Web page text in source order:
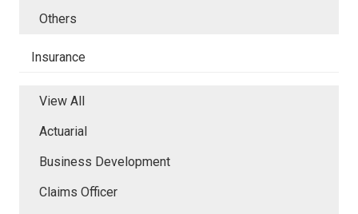
Others
Insurance
View All
Actuarial
Business Development
Claims Officer